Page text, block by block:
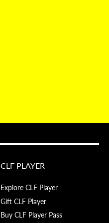
CLF PLAYER
Explore CLF Player
Gift CLF Player
Buy CLF Player Pass